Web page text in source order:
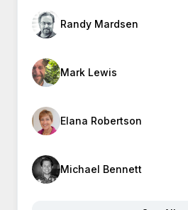
Randy Mardsen
Mark Lewis
Elana Robertson
Michael Bennett